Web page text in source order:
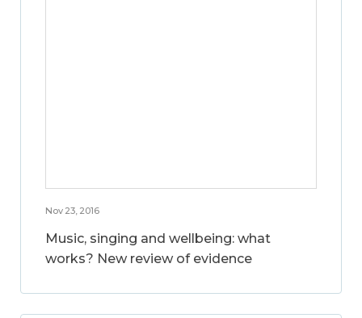
Nov 23, 2016
Music, singing and wellbeing: what
works? New review of evidence